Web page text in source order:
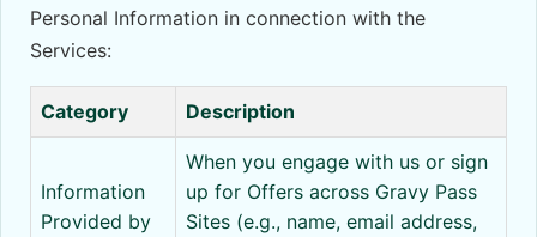
Personal Information in connection with the
Services:
Category Description
Information
Provided by
When you engage with us or sign
up for Offers across Gravy Pass
Sites (e.g., name, email address,